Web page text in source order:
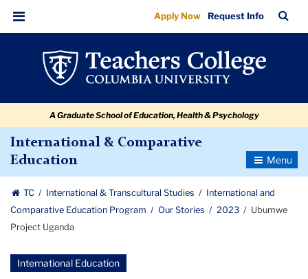
Ubumwe
Project
Uganda
navigation
navigation
Menu
Apply Now Request Info
Bar
A Graduate School of Education, Health & Psychology
International & Comparative
Education
Toggle
TC International & Transcultural Studies
International and
Comparative Education Program
Our Stories 2023
Ubumwe
Project Uganda
International Education